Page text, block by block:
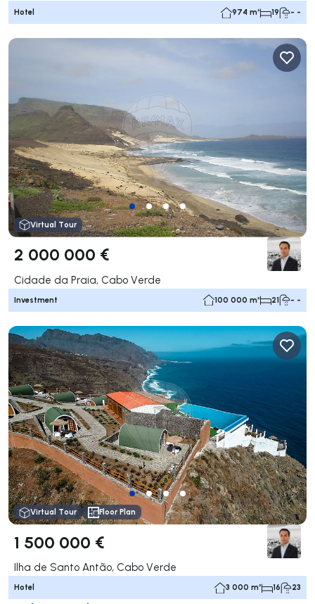
Hotel 974 m² 19 - -
Virtual Tour
2 000 000 €
Cidade da Praia, Cabo Verde
Investment 100 000 m² 21 - -
Virtual Tour Floor Plan
1 500 000 €
Ilha de Santo Antão, Cabo Verde
Hotel 3 000 m² 16 23